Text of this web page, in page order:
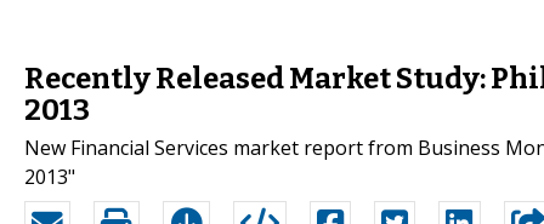
Recently Released Market Study:
2013
New Financial Services market report from Business
2013"